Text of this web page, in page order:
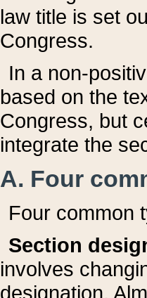
law title is set
Congress.
In a non-
based on the
Congress, but
integrate the
A. Four
Four common
Section
involves
designation.